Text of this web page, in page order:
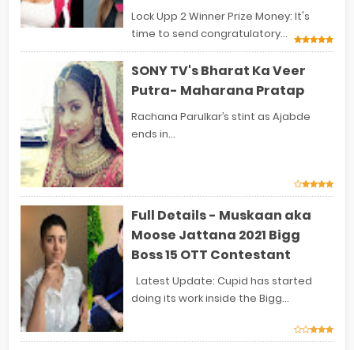
Lock Upp 2 Winner Prize Money: It's
time to send congratulatory...
SONY TV's Bharat Ka Veer
Putra- Maharana Pratap
Rachana Parulkar’s stint as Ajabde
ends in...
Full Details - Muskaan aka
Moose Jattana 2021 Bigg
Boss 15 OTT Contestant
Latest Update: Cupid has started
doing its work inside the Bigg...